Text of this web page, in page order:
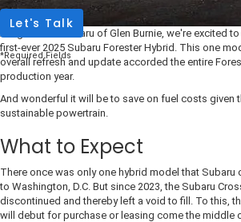
At i.g. Burton Subaru of Glen Burnie, we're excited
first-ever 2025 Subaru Forester Hybrid. This one
overall refresh and update accorded the entire
production year.
And wonderful it will be to save on fuel costs given
sustainable powertrain.
What to Expect
There once was only one hybrid model that Subaru
to Washington, D.C. But since 2023, the Subaru
discontinued and thereby left a void to fill. To this,
will debut for purchase or leasing come the middle
Let's Talk
*Required Fields